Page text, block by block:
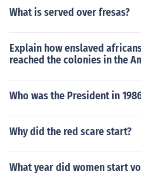
What is served over fresas?
Explain how enslaved
reached the colonies in the
Who was the President in
Why did the red scare start?
What year did women start